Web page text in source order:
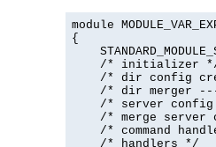
module
{
/* initializer
/* dir config
/* dir merger
/* server config
/* merge server
/* command
    /* handlers */